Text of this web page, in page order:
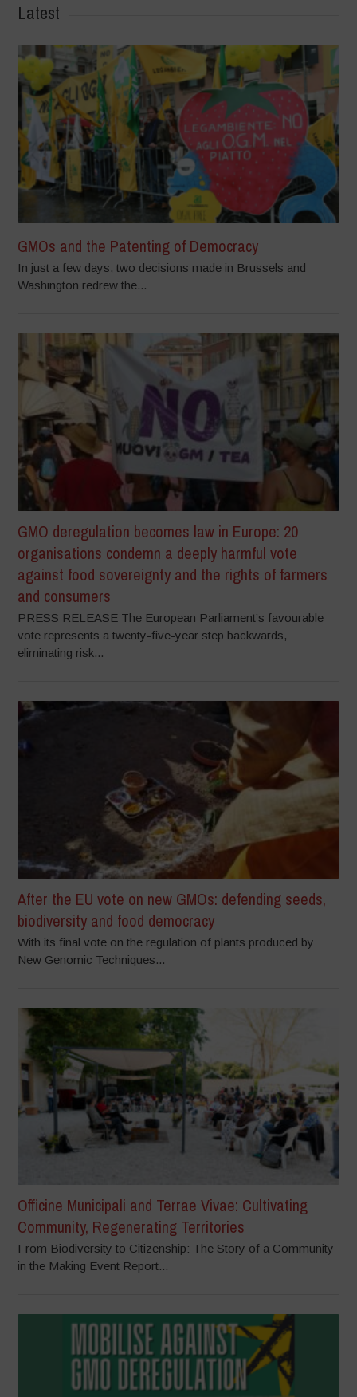
Latest
GMOs and the Patenting of Democracy
In just a few days, two decisions made in Brussels and
Washington redrew the...
GMO deregulation becomes law in Europe: 20
organisations condemn a deeply harmful vote
against food sovereignty and the rights of farmers
and consumers
PRESS RELEASE The European Parliament’s favourable
vote represents a twenty-five-year step backwards,
eliminating risk...
After the EU vote on new GMOs: defending seeds,
biodiversity and food democracy
With its final vote on the regulation of plants produced by
New Genomic Techniques...
Officine Municipali and Terrae Vivae: Cultivating
Community, Regenerating Territories
From Biodiversity to Citizenship: The Story of a Community
in the Making Event Report...